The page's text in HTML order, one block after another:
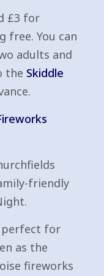
£3 for
free. You can
adults and
the Skiddle
friendly
perfect for
as the
fireworks